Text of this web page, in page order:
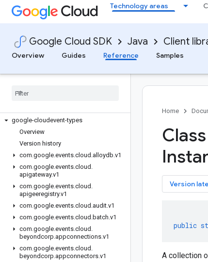
Technology areas
Google Cloud SDK Java Client
Overview
Guides Reference Samples
google-cloud-visionai
google-cloud-vmmigration
google-cloud-vpcaccess
google-cloud-webrisk
google-cloud-websecurityscanner
google-cloud-workflow-executions
google-cloud-workspaceevents
google-cloudevent-types
Overview
Version history
com.google.events.cloud .alloydb.v1
com.google.events.cloud .
apigateway.v1
com.google.events.cloud .
apigeeregistry.v1
com.google.events.cloud .audit.v1
com.google.events.cloud .batch.v1
com.google.events.cloud .
beyondcorp.appconnections.v1
com.google.events.cloud .
beyondcorp.appconnectors.v1
Home
Version
public
A collection